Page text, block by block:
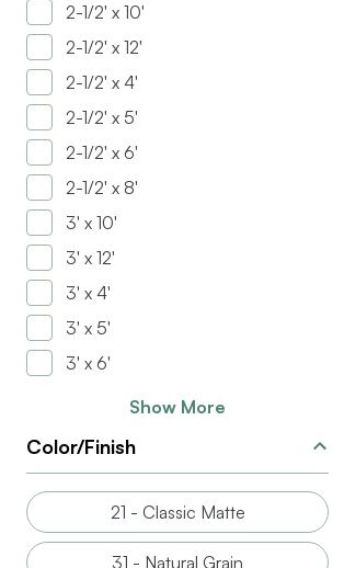
2-1/2' x 10'
2-1/2' x 12'
2-1/2' x 4'
2-1/2' x 5'
2-1/2' x 6'
2-1/2' x 8'
3' x 10'
3' x 12'
3' x 4'
3' x 5'
3' x 6'
Show More
Color/Finish
21 - Classic Matte
31 - Natural Grain